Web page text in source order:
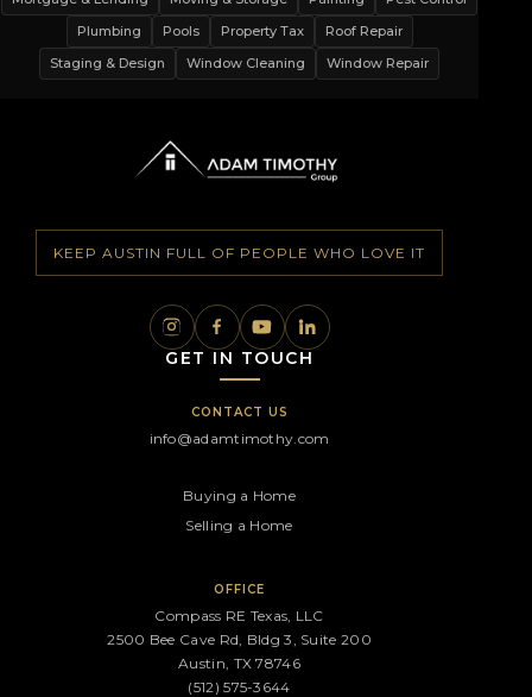
Plumbing
Pools Property Tax
Roof Repair
Staging & Design
Window Cleaning Window Repair
KEEP AUSTIN FULL OF PEOPLE WHO LOVE IT
GET IN TOUCH
CONTACT US
info@adamtimothy.com
Buying a Home
Selling a Home
OFFICE
Compass RE Texas, LLC
2500 Bee Cave Rd, Bldg 3, Suite 200
Austin, TX 78746
(512) 575-3644